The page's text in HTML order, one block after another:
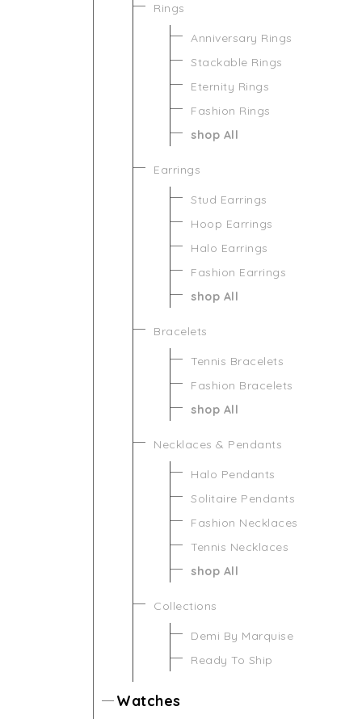
Rings
Anniversary Rings
Stackable Rings
Eternity Rings
Fashion Rings
shop All
Earrings
Stud Earrings
Hoop Earrings
Halo Earrings
Fashion Earrings
shop All
Bracelets
Tennis Bracelets
Fashion Bracelets
shop All
Necklaces & Pendants
Halo Pendants
Solitaire Pendants
Fashion Necklaces
Tennis Necklaces
shop All
Collections
Demi By Marquise
Ready To Ship
Watches